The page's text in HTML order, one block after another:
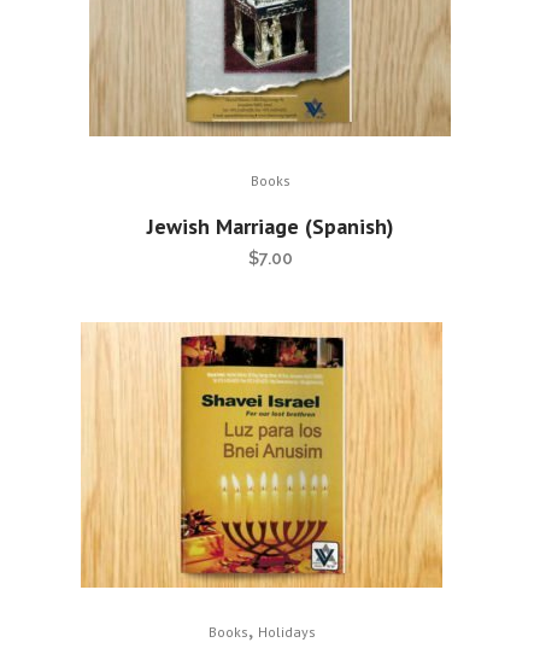
Books
Jewish Marriage (Spanish)
$7.00
Books, Holidays